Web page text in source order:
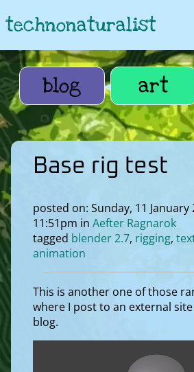
technonaturalist
blog art
Base rig test
posted on: Sunday, 11 January
11:51pm in Aefter Ragnarok
tagged blender 2.7 rigging
animation
This is another one of those
where I post to an external
blog.